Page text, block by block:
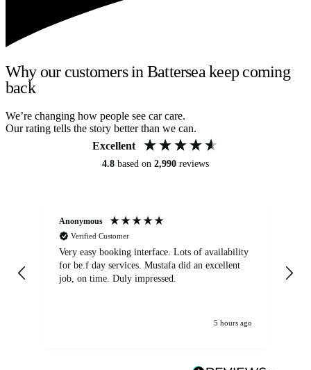
Why our customers in Battersea keep coming
back
We’re changing how people see car care.
Our rating tells the story better than we can.
Excellent
4.8 based on 2,990 reviews
Anonymous
Verified Customer
Very easy booking interface. Lots of availability
for be.f day services. Mustafa did an excellent
job, on time. Duly impressed.
5 hours ago